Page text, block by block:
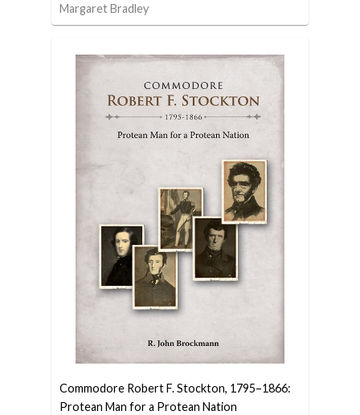
Margaret Bradley
Commodore Robert F. Stockton, 1795–1866:
Protean Man for a Protean Nation